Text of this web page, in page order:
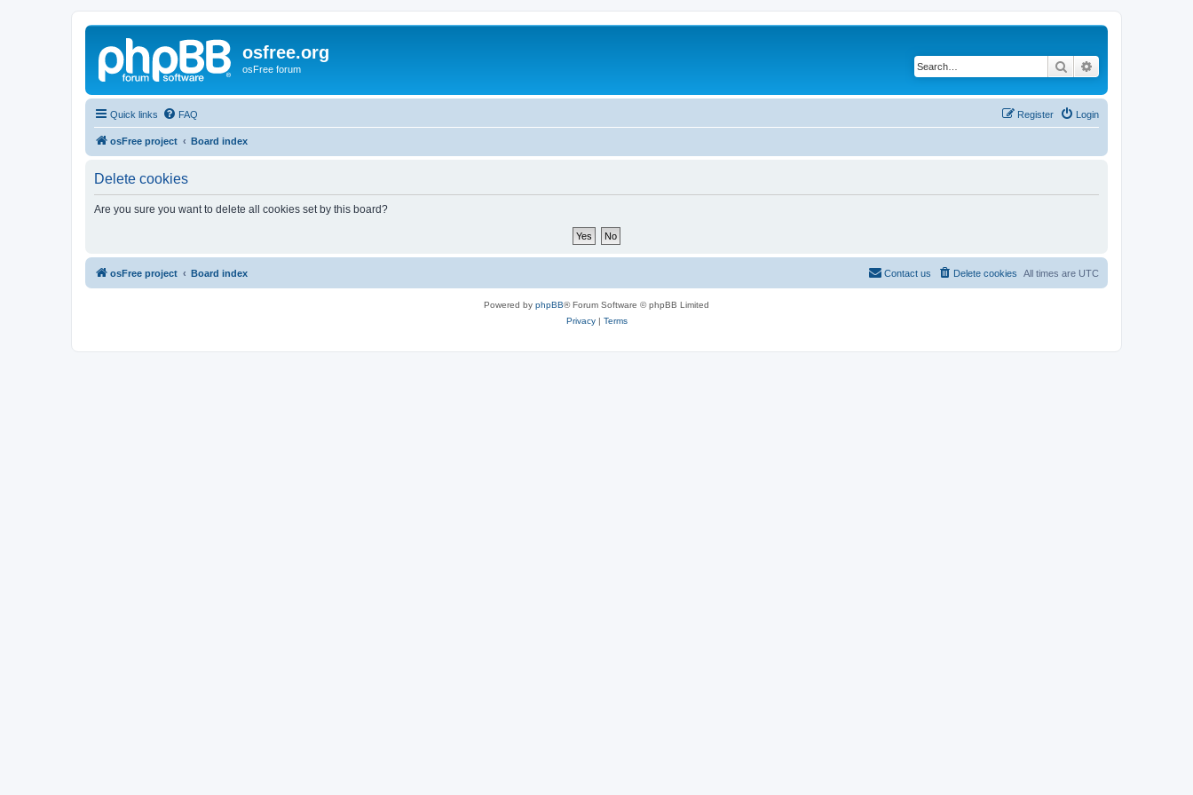
osfree.org
osFree forum Search
Quick links FAQ Login
Register
osFree project Board index
Delete cookies
Are you sure you want to delete all cookies set by this board?
osFree project Board index All times are UTC
Delete cookies
Contact us
Powered by phpBB® Forum Software © phpBB Limited
Privacy| Terms